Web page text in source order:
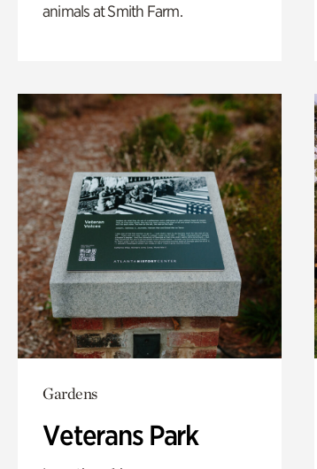
animals at Smith Farm.
Gardens
Veterans Park